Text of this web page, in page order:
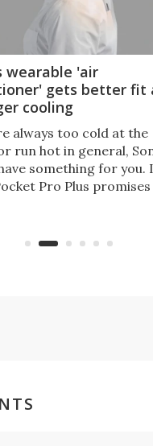
wearable 'air
gets better fit
cooling
always too cold at the
run hot in general,
something for you.
Pro Plus
your day a bit more